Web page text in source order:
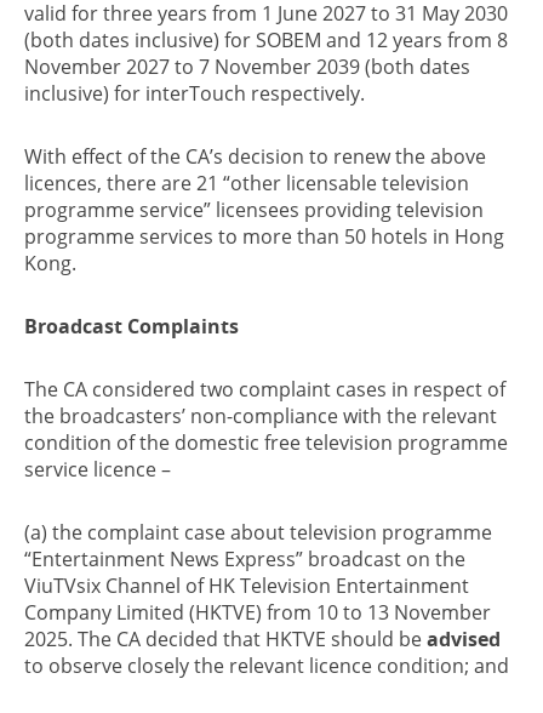
valid for three years from 1 June 2027 to 31 May 2030
(both dates inclusive) for SOBEM and 12 years from 8
November 2027 to 7 November 2039 (both dates
inclusive) for interTouch respectively.
With effect of the CA’s decision to renew the above
licences, there are 21 “other licensable television
programme service” licensees providing television
programme services to more than 50 hotels in Hong
Kong.
Broadcast Complaints
The CA considered two complaint cases in respect of
the broadcasters’ non-compliance with the relevant
condition of the domestic free television programme
service licence –
(a) the complaint case about television programme
“Entertainment News Express” broadcast on the
ViuTVsix Channel of HK Television Entertainment
Company Limited (HKTVE) from 10 to 13 November
2025. The CA decided that HKTVE should beadvised
to observe closely the relevant licence condition; and